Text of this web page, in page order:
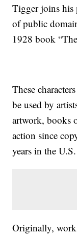
Tigger joins his
of public
1928 book
These
be used by
artwork, books
action since
years in the U.S.
Originally,